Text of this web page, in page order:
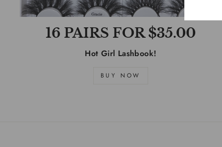
16 PAIRS FOR $35.00
Hot Girl Lashbook!
BUY NOW